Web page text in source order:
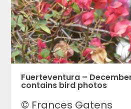
Fuerteventura –
contains bird photos
© Frances Gatens